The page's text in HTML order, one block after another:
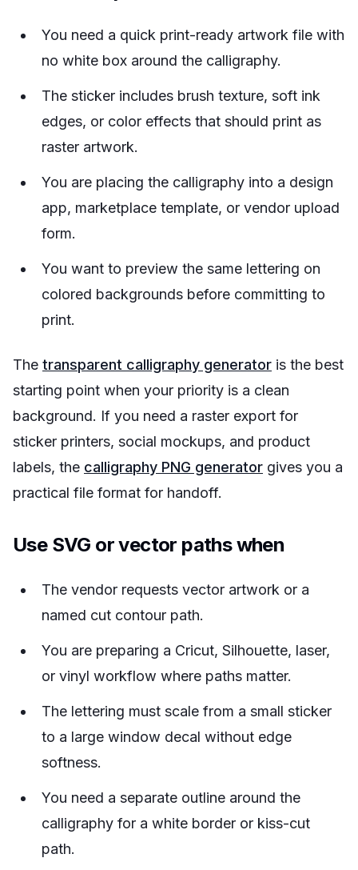
You need a quick print-ready artwork file with
no white box around the calligraphy.
The sticker includes brush texture, soft ink
edges, or color effects that should print as
raster artwork.
You are placing the calligraphy into a design
app, marketplace template, or vendor upload
form.
You want to preview the same lettering on
colored backgrounds before committing to
print.
The transparent calligraphy generator is the best
starting point when your priority is a clean
background. If you need a raster export for
sticker printers, social mockups, and product
labels, the calligraphy PNG generator gives you a
practical file format for handoff.
Use SVG or vector paths when
The vendor requests vector artwork or a
named cut contour path.
You are preparing a Cricut, Silhouette, laser,
or vinyl workflow where paths matter.
The lettering must scale from a small sticker
to a large window decal without edge
softness.
You need a separate outline around the
calligraphy for a white border or kiss-cut
path.